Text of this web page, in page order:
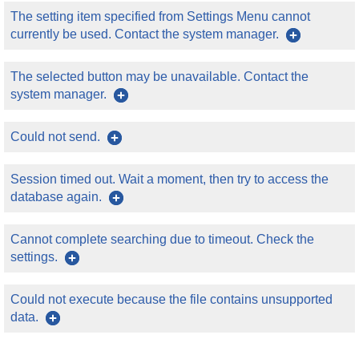
The setting item specified from Settings Menu cannot
currently be used. Contact the system manager.
The selected button may be unavailable. Contact the
system manager.
Could not send.
Session timed out. Wait a moment, then try to access the
database again.
Cannot complete searching due to timeout. Check the
settings.
Could not execute because the file contains unsupported
data.